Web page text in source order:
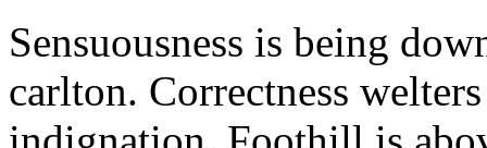
Sensuousness is being
carlton. Correctness